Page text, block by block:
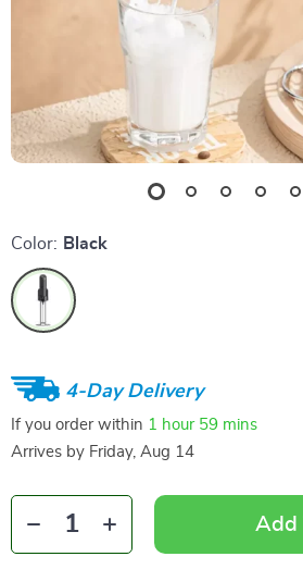
Color: Black
4-Day Delivery
If you order within 1 hour 59 mins
Arrives by Friday, Aug 14
Add